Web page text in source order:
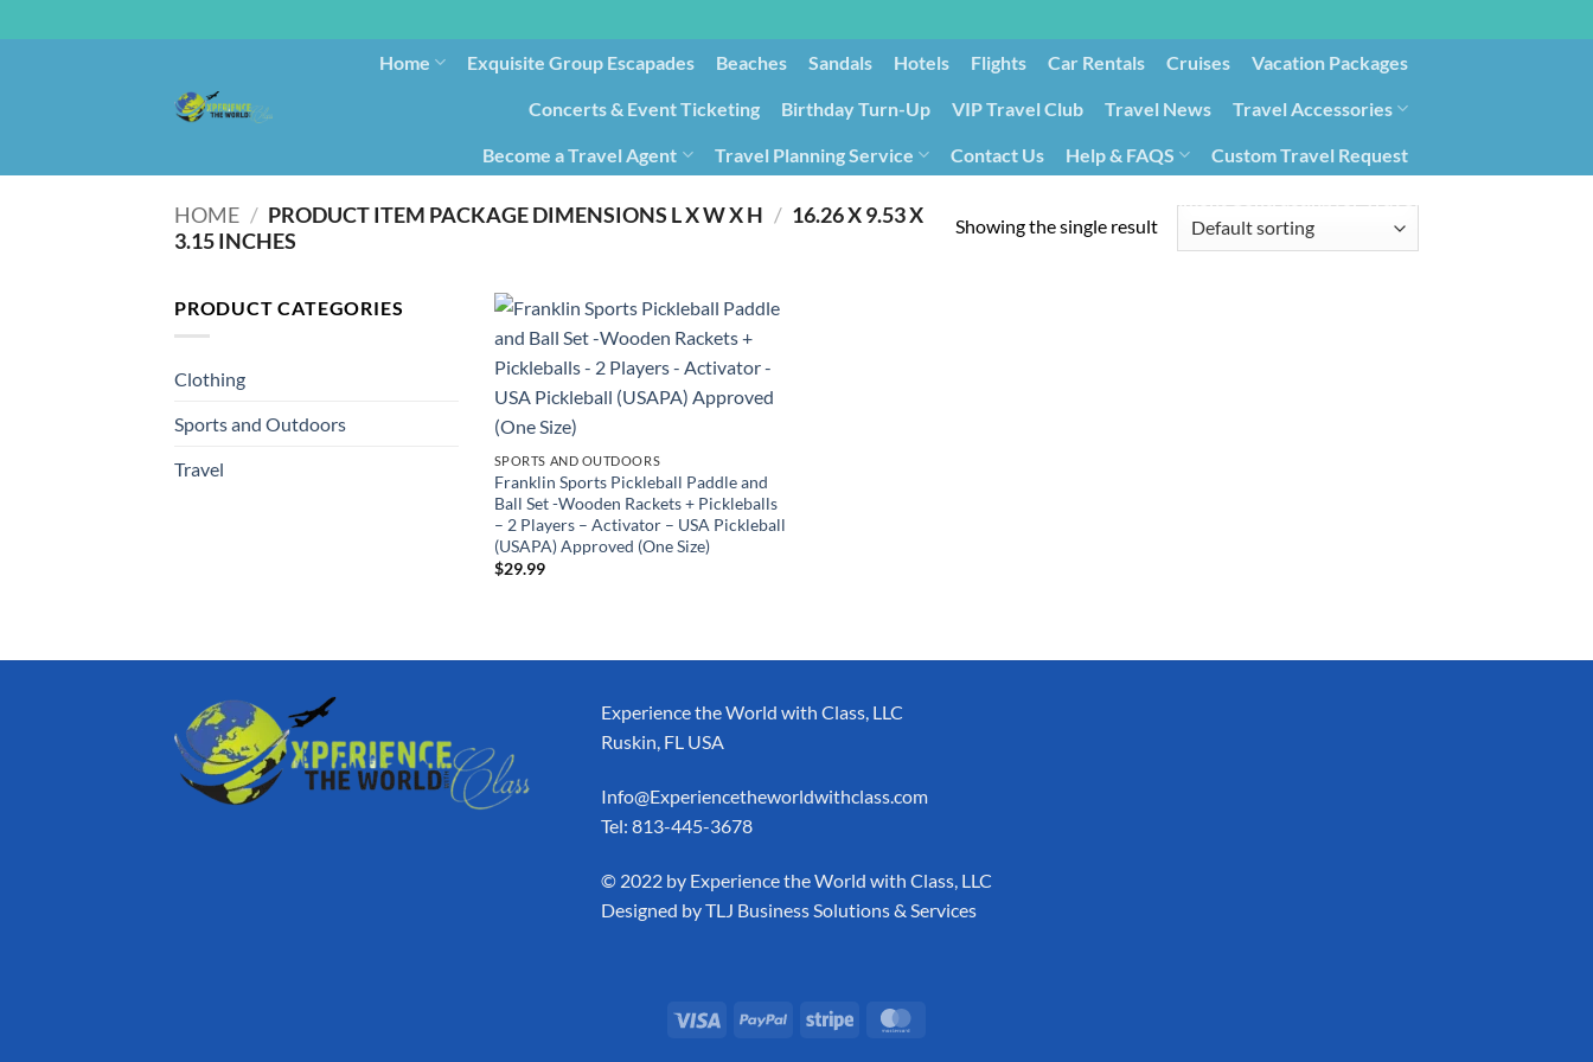
Home Exquisite Group Escapades​ Beaches Sandals Hotels Flights Car Rentals Cruises Vacation Packages
Concerts & Event Ticketing Birthday Turn-Up VIP Travel Club Travel News Travel Accessories
Become a Travel Agent Travel Planning Service Contact Us Help & FAQS
Custom Travel Request
HOME / PRODUCT ITEM PACKAGE DIMENSIONS L X W X H / ‎16.26 X 9.53 X
3.15 INCHES
Showing the single result
PRODUCT CATEGORIES
Clothing
Sports and Outdoors
Travel
SPORTS AND OUTDOORS
Franklin Sports Pickleball Paddle and
Ball Set -Wooden Rackets + Pickleballs
– 2 Players – Activator – USA Pickleball
(USAPA) Approved (One Size)
$29.99
Experience the World with Class, LLC
Ruskin, FL USA
Info@Experiencetheworldwithclass.com
Tel: 813-445-3678
​© 2022 by Experience the World with Class, LLC
Designed byTLJ Business Solutions & Services